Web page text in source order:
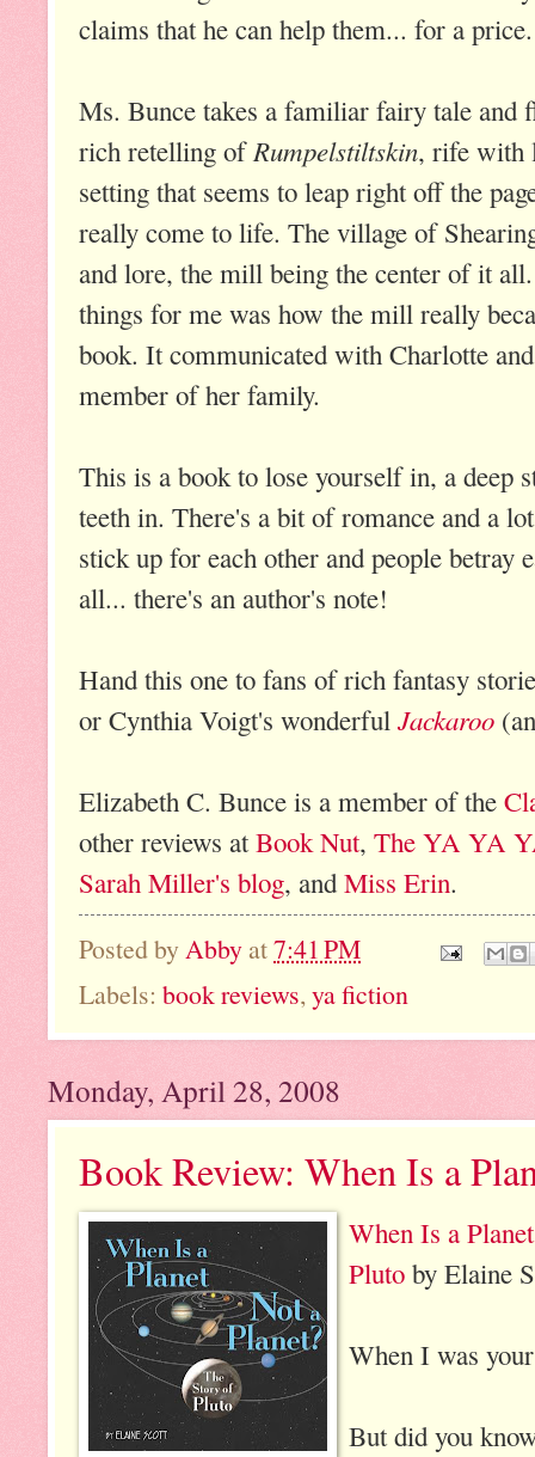
claims that he can help them... for a price.
Ms. Bunce takes a familiar fairy tale and
rich retelling ofRumpelstiltskin, rife with
setting that seems to leap right off the
really come to life. The village of
and lore, the mill being the center of it
things for me was how the mill really
book. It communicated with Charlotte
member of her family.
This is a book to lose yourself in, a deep
teeth in. There's a bit of romance and a
stick up for each other and people betray
all... there's an author's note!
Hand this one to fans of rich fantasy
or Cynthia Voigt's wonderful Jackaroo
Elizabeth C. Bunce is a member of the
other reviews atBook Nut, The YA YA
Sarah Miller's blog, and Miss Erin.
Posted by Abby at7:41 PM
Labels: book reviews, ya fiction
Monday, April 28, 2008
Book Review: When Is a
When Is a
Pluto by Elaine
When I was
But did you